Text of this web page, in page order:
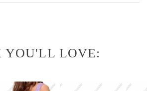
YOU'LL LOVE: